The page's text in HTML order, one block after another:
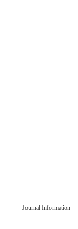
Journal Information